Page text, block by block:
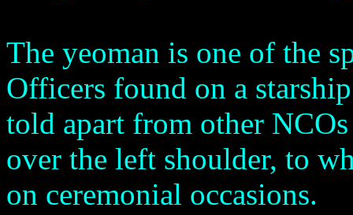
The yeoman is one of the
Officers found on a
told apart from other
over the left shoulder, to
on ceremonial occasions.